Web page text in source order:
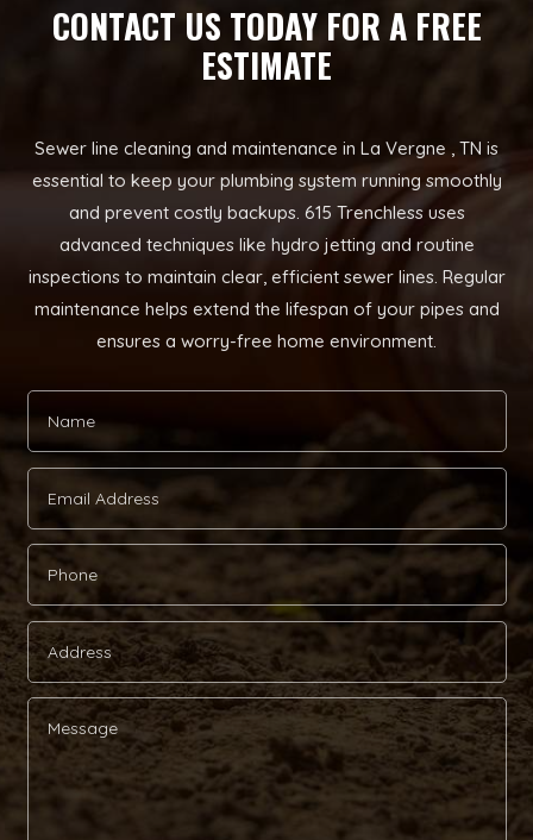
CONTACT US TODAY FOR A FREE
ESTIMATE
Sewer line cleaning and maintenance in La Vergne , TN is
essential to keep your plumbing system running smoothly
and prevent costly backups. 615 Trenchless uses
advanced techniques like hydro jetting and routine
inspections to maintain clear, efficient sewer lines. Regular
maintenance helps extend the lifespan of your pipes and
ensures a worry-free home environment.